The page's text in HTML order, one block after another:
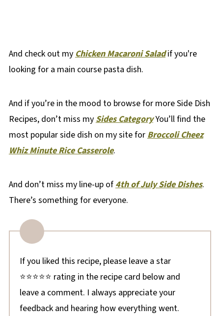
And check out my Chicken Macaroni Saladif you're
looking for a main course pasta dish.
And if you’re in the mood to browse for more Side Dish
Recipes, don’t miss my Sides CategoryYou’ll find the
most popular side dish on my site for Broccoli Cheez
Whiz Minute Rice Casserole.
And don’t miss my line-up of 4th of July Side Dishes.
There’s something for everyone.
If you liked this recipe, please leave a star
⭐⭐⭐⭐⭐ rating in the recipe card below and
leave a comment. I always appreciate your
feedback and hearing how everything went.